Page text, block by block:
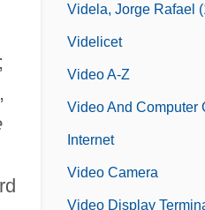
Videla, Jorge Rafael
Videlicet
Video A-Z
Video And Computer
Internet
Video Camera
Video Display